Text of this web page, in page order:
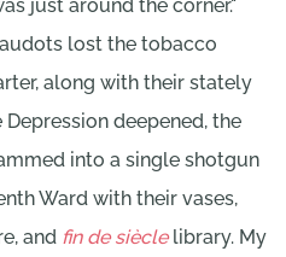
just around the corner."
lost the tobacco
along with their stately
deepened, the
into a single shotgun
Ward with their vases,
and fin de sièclelibrary. My